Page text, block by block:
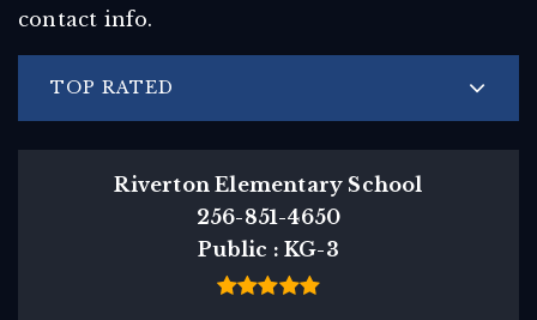
contact info.
TOP RATED
Riverton Elementary School
256-851-4650
Public
KG-3